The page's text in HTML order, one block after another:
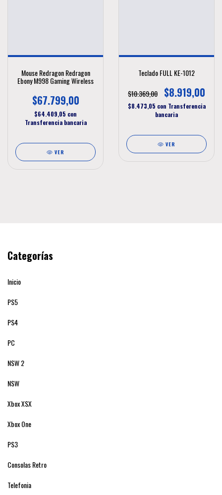
Mouse Redragon Redragon
Ebony M998 Gaming Wireless
$67.799,00
$64.409,05 con
Transferencia bancaria
VER
Teclado FULL KE-1012
$10.369,00
$8.919,00
$8.473,05 con Transferencia
bancaria
VER
Categorías
Inicio
PS5
PS4
PC
NSW 2
NSW
Xbox XSX
Xbox One
PS3
Consolas Retro
Telefonia